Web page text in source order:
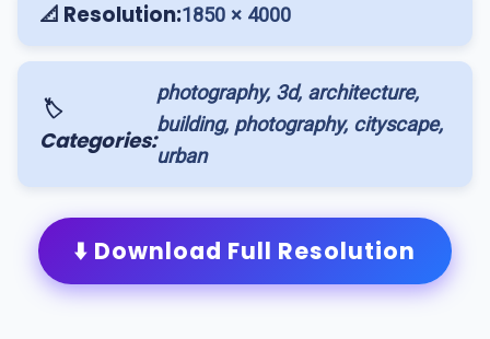
📐 Resolution:1850 × 4000
🏷️
Categories:
photography, 3d, architecture,
building, photography, cityscape,
urban
⬇️ Download Full Resolution